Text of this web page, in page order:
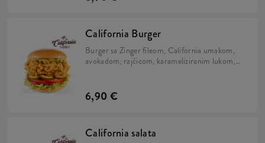
California Burger
Burger sa Zinger fileom, California umakom,
avokadom, rajčicom, karameliziranim lukom,
6,90 €
California salata